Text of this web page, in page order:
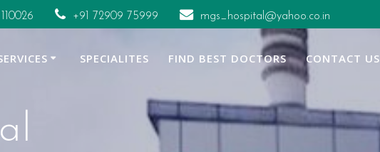
+91 72909 75999 mgs_hospital@yahoo.co.in
SPECIALITES FIND BEST DOCTORS CONTACT US